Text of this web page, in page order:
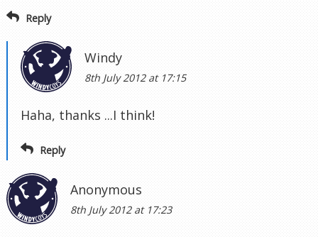
Reply
Windy
8th July 2012 at 17:15
Haha, thanks ...I think!
Reply
Anonymous
8th July 2012 at 17:23